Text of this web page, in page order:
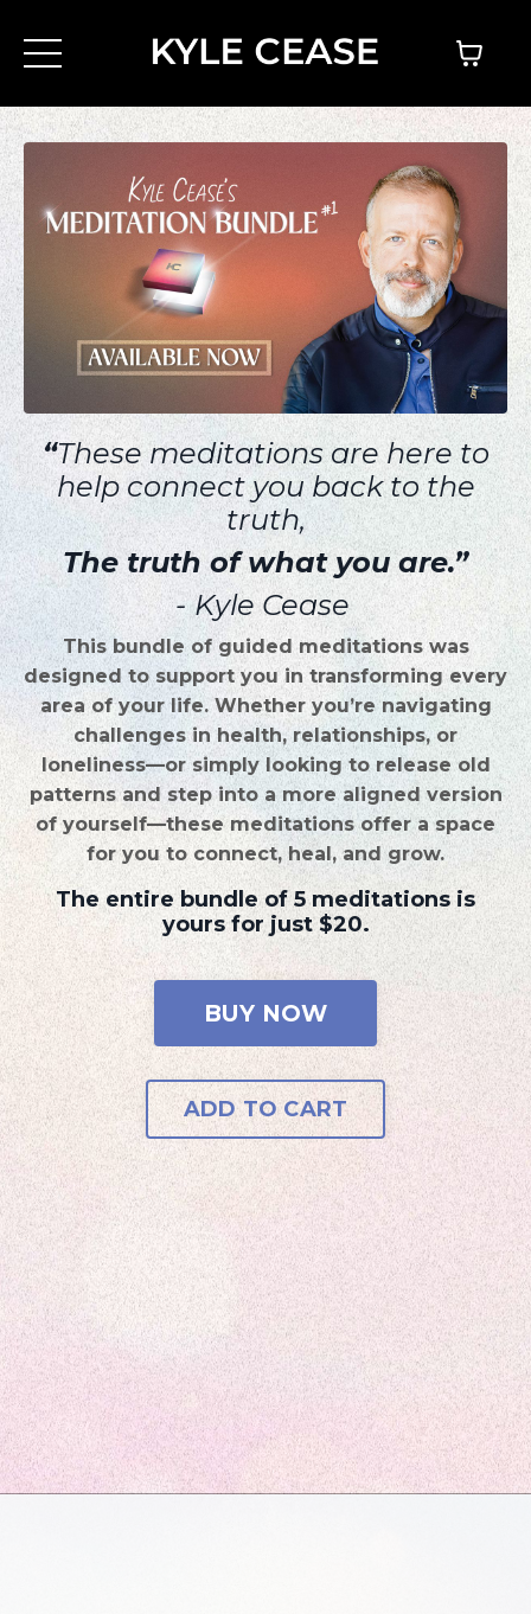
“These meditations are here to
help connect you back to the
truth,
The truth of what you are.”
- Kyle Cease
This bundle of guided meditations was
designed to support you in transforming every
area of your life. Whether you’re navigating
challenges in health, relationships, or
loneliness—or simply looking to release old
patterns and step into a more aligned version
of yourself—these meditations offer a space
for you to connect, heal, and grow.
The entire bundle of 5 meditations is
yours for just $20.
BUY NOW
ADD TO CART